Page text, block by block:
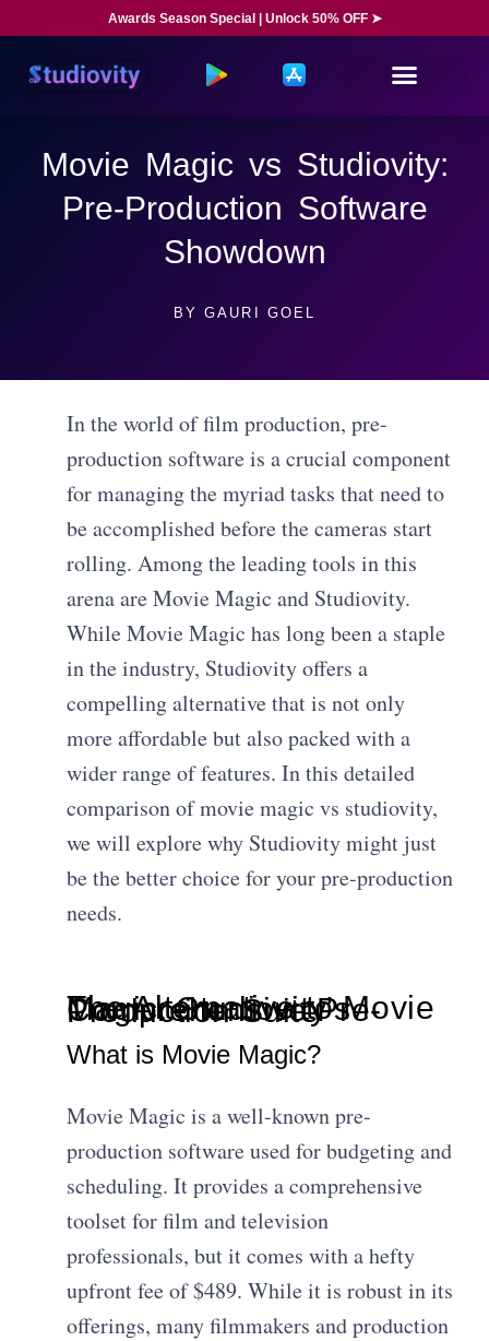
Awards Season Special | Unlock 50% OFF ➤
Movie Magic vs Studiovity:
Pre-Production Software
Showdown
BY GAURI GOEL
In the world of film production, pre-
production software is a crucial component
for managing the myriad tasks that need to
be accomplished before the cameras start
rolling. Among the leading tools in this
arena are Movie Magic and Studiovity.
While Movie Magic has long been a staple
in the industry, Studiovity offers a
compelling alternative that is not only
more affordable but also packed with a
wider range of features. In this detailed
comparison of movie magic vs studiovity,
we will explore why Studiovity might just
be the better choice for your pre-production
needs.
The Alternative to Movie Magic: Studiovity's Comprehensive Pre-Production Suite
What is Movie Magic?
Movie Magic is a well-known pre-
production software used for budgeting and
scheduling. It provides a comprehensive
toolset for film and television
professionals, but it comes with a hefty
upfront fee of $489. While it is robust in its
offerings, many filmmakers and production